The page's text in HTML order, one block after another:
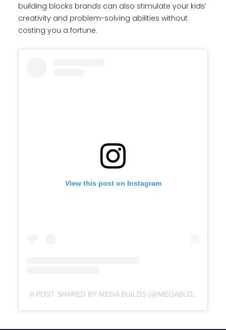
building blocks brands can also stimulate your kids’
creativity and problem-solving abilities without
costing you a fortune.
View this post on Instagram
A POST SHARED BY MEGA BUILDS (@MEGABLOKS)